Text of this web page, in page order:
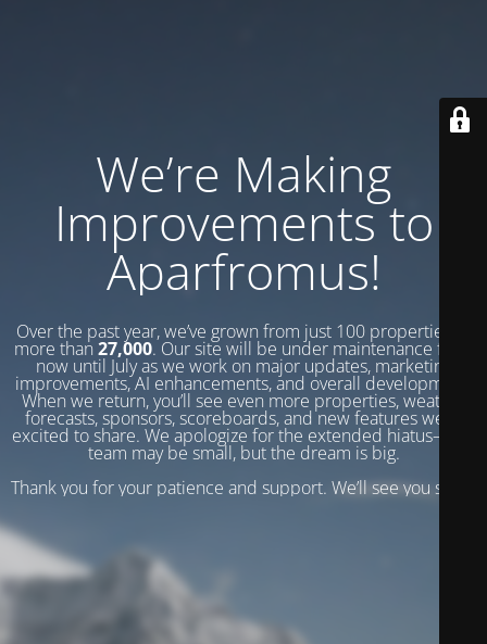
We’re Making
Improvements to
Aparfromus!
Over the past year, we’ve grown from just 100 properties to
more than 27,000. Our site will be under maintenance from
now until July as we work on major updates, marketing
improvements, AI enhancements, and overall development.
When we return, you’ll see even more properties, weather
forecasts, sponsors, scoreboards, and new features we’re
excited to share. We apologize for the extended hiatus—our
team may be small, but the dream is big.
Thank you for your patience and support. We’ll see you soon!